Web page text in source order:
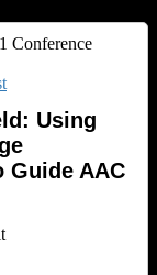
Conference
Using
Guide AAC